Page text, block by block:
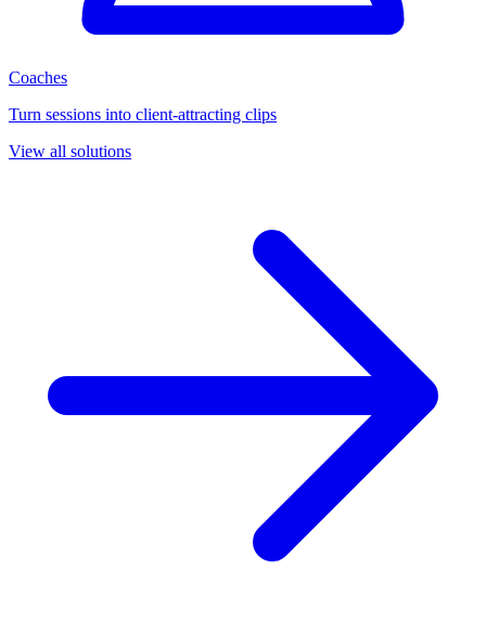
Coaches
Turn sessions into client-attracting clips
View all solutions